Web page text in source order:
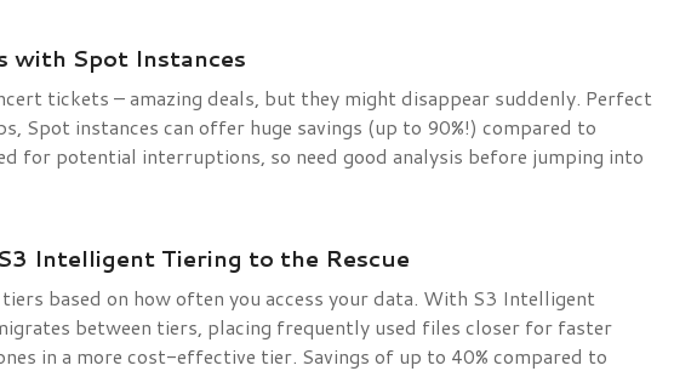
with Spot Instances
tickets – amazing deals, but they might disappear suddenly. Perfect
Spot instances can offer huge savings (up to 90%!) compared to
for potential interruptions, so need good analysis before jumping into
Intelligent Tiering to the Rescue
based on how often you access your data. With S3 Intelligent
between tiers, placing frequently used files closer for faster
in a more cost-effective tier. Savings of up to 40% compared to